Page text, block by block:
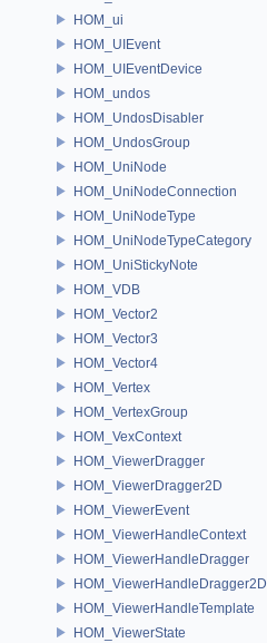
HOM_ui
HOM_UIEvent
HOM_UIEventDevice
HOM_undos
HOM_UndosDisabler
HOM_UndosGroup
HOM_UniNode
HOM_UniNodeConnection
HOM_UniNodeType
HOM_UniNodeTypeCategory
HOM_UniStickyNote
HOM_VDB
HOM_Vector2
HOM_Vector3
HOM_Vector4
HOM_Vertex
HOM_VertexGroup
HOM_VexContext
HOM_ViewerDragger
HOM_ViewerDragger2D
HOM_ViewerEvent
HOM_ViewerHandleContext
HOM_ViewerHandleDragger
HOM_ViewerHandleDragger2D
HOM_ViewerHandleTemplate
HOM_ViewerState